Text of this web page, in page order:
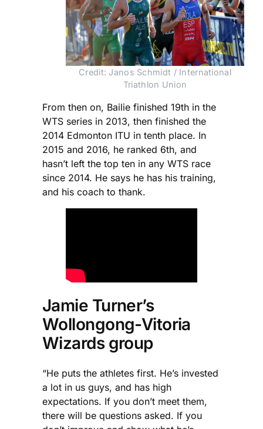
Credit: Janos Schmidt / International
Triathlon Union
From then on, Bailie finished 19th in the
WTS series in 2013, then finished the
2014 Edmonton ITU in tenth place. In
2015 and 2016, he ranked 6th, and
hasn’t left the top ten in any WTS race
since 2014. He says he has his training,
and his coach to thank.
Jamie Turner’s
Wollongong-Vitoria
Wizards group
“He puts the athletes first. He’s invested
a lot in us guys, and has high
expectations. If you don’t meet them,
there will be questions asked. If you